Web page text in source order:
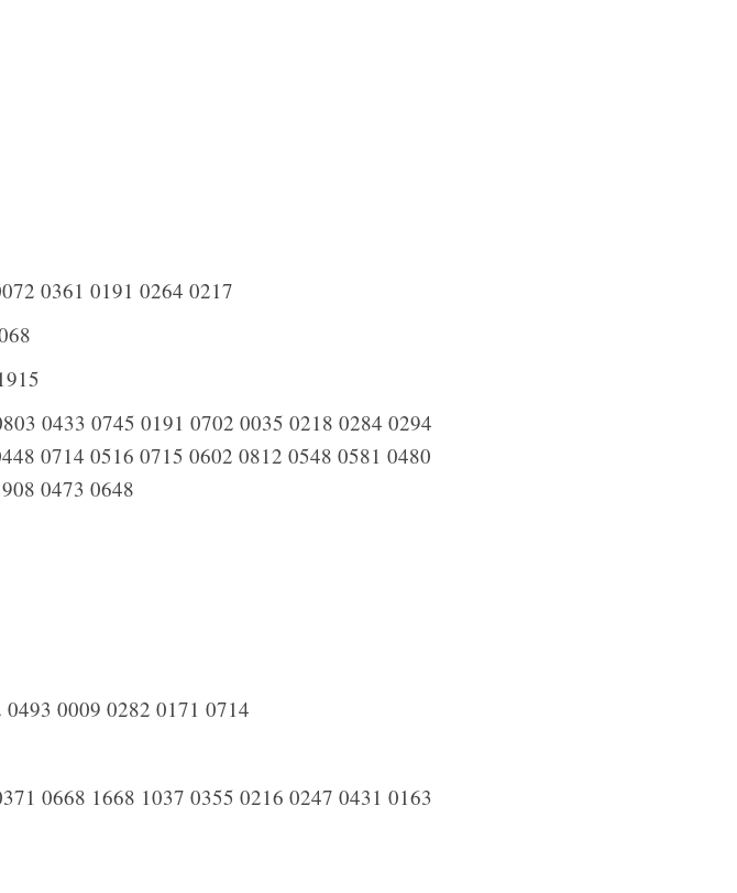
0361 0191 0264 0217
0433 0745 0191 0702 0035 0218 0284 0294
0714 0516 0715 0602 0812 0548 0581 0480
0473 0648
0009 0282 0171 0714
0668 1668 1037 0355 0216 0247 0431 0163